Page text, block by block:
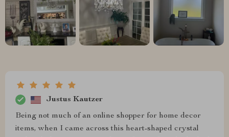
Justus Kautzer
Being not much of an online shopper for home decor
items, when I came across this heart-shaped crystal